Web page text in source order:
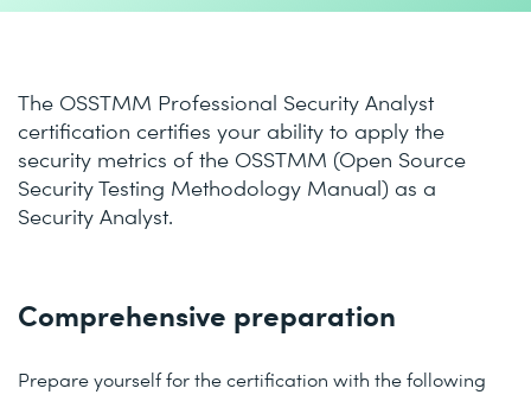
The OSSTMM Professional Security Analyst
certification certifies your ability to apply the
security metrics of the OSSTMM (Open Source
Security Testing Methodology Manual) as a
Security Analyst.
Comprehensive preparation
Prepare yourself for the certification with the following